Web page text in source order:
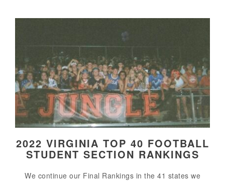
2022 VIRGINIA TOP 40 FOOTBALL
STUDENT SECTION RANKINGS
We continue our Final Rankings in the 41 states we